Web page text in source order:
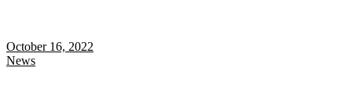
October 16, 2022
News